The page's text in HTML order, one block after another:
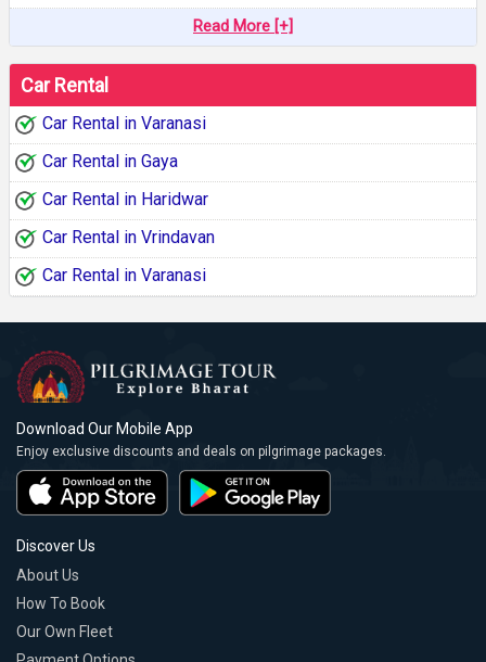
Read More [+]
Car Rental
Car Rental in Varanasi
Car Rental in Gaya
Car Rental in Haridwar
Car Rental in Vrindavan
Car Rental in Varanasi
Download Our Mobile App
Enjoy exclusive discounts and deals on pilgrimage packages.
Discover Us
About Us
How To Book
Our Own Fleet